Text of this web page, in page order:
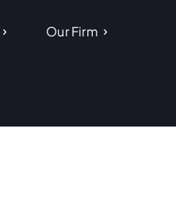
Our Firm